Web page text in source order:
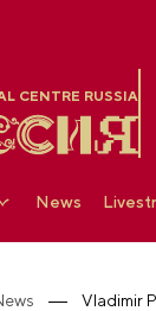
CENTRE RUSSIA
News